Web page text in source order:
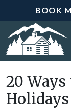
BOOK
20
Holidays